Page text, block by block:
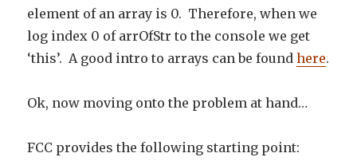
element of an array is 0. Therefore, when we
log index 0 of arrOfStr to the console we get
‘this’. A good intro to arrays can be foundhere.
Ok, now moving onto the problem at hand…
FCC provides the following starting point: